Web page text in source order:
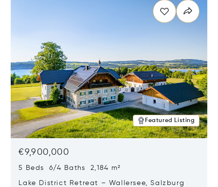
Featured Listing
€9,900,000
5 Beds 6/4 Baths 2,184 m²
Lake District Retreat – Wallersee, Salzburg